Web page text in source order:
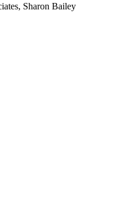
Sharon Bailey